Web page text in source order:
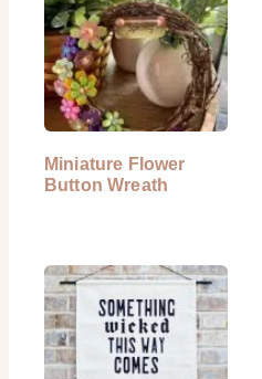
Miniature Flower
Button Wreath